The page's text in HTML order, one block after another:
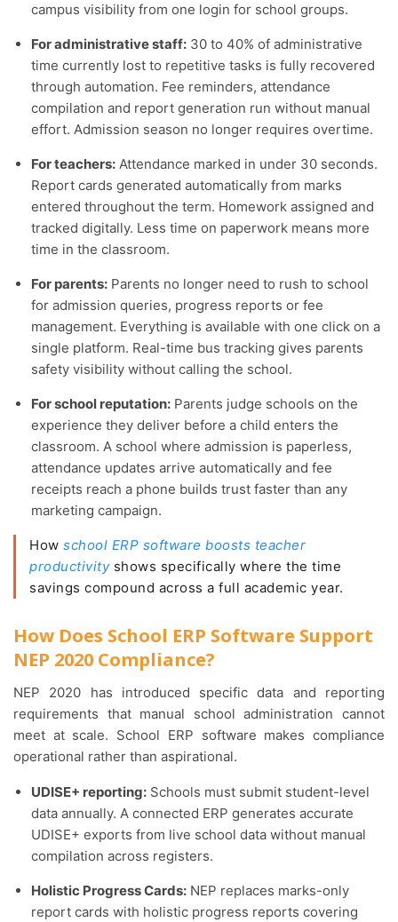
campus visibility from one login for school groups.
For administrative staff: 30 to 40% of administrative
time currently lost to repetitive tasks is fully recovered
through automation. Fee reminders, attendance
compilation and report generation run without manual
effort. Admission season no longer requires overtime.
For teachers: Attendance marked in under 30 seconds.
Report cards generated automatically from marks
entered throughout the term. Homework assigned and
tracked digitally. Less time on paperwork means more
time in the classroom.
For parents: Parents no longer need to rush to school
for admission queries, progress reports or fee
management. Everything is available with one click on a
single platform. Real-time bus tracking gives parents
safety visibility without calling the school.
For school reputation: Parents judge schools on the
experience they deliver before a child enters the
classroom. A school where admission is paperless,
attendance updates arrive automatically and fee
receipts reach a phone builds trust faster than any
marketing campaign.
How school ERP software boosts teacher
productivityshows specifically where the time
savings compound across a full academic year.
How Does School ERP Software Support
NEP 2020 Compliance?
NEP 2020 has introduced specific data and reporting
requirements that manual school administration cannot
meet at scale. School ERP software makes compliance
operational rather than aspirational.
UDISE+ reporting: Schools must submit student-level
data annually. A connected ERP generates accurate
UDISE+ exports from live school data without manual
compilation across registers.
Holistic Progress Cards: NEP replaces marks-only
report cards with holistic progress reports covering